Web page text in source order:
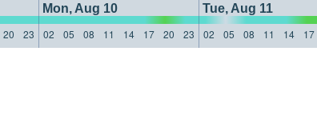
Mon, Aug 10 Tue, Aug 11
20 23 02 05 08 11 14 17 20 23 02 05 08 11 14 17